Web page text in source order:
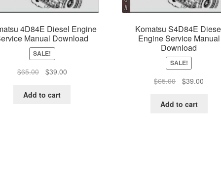
4D84E Diesel Engine
Manual Download
SALE!
$65.00
Original
was:
$39.00Current
Add to cart
Komatsu S4D84E
Engine Service Manual
Download
SALE!
$65.00
Original
was:
$39.00
Add to cart